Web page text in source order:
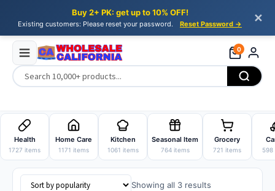
Buy 2+ PK: get up to 10% OFF!
Existing customers: Please reset your password. Reset Password → ✕
0
Skip
to
navigation
Skip
to
content
Health
1727 items
Home Care
1171 items
Kitchen
1061 items
Seasonal Item
764 items
Grocery
721 items 598
Showing all 3 results